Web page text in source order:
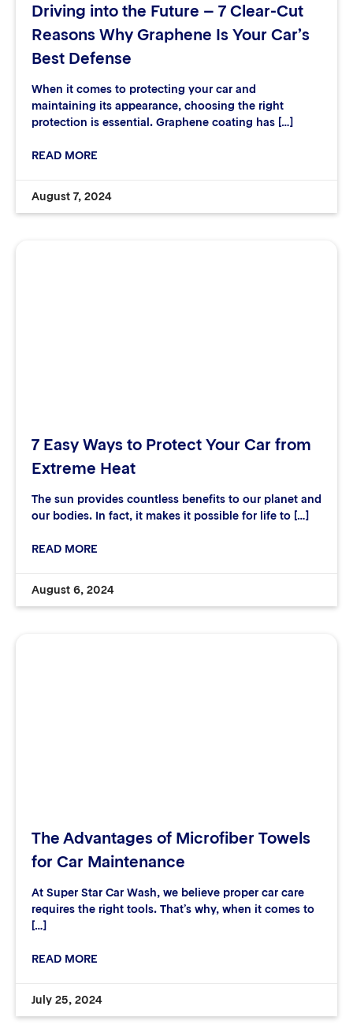
Driving into the Future – 7 Clear-Cut
Reasons Why Graphene Is Your Car’s
Best Defense
When it comes to protecting your car and
maintaining its appearance, choosing the right
protection is essential. Graphene coating has […]
READ MORE
August 7, 2024
7 Easy Ways to Protect Your Car from
Extreme Heat
The sun provides countless benefits to our planet and
our bodies. In fact, it makes it possible for life to […]
READ MORE
August 6, 2024
The Advantages of Microfiber Towels
for Car Maintenance
At Super Star Car Wash, we believe proper car care
requires the right tools. That’s why, when it comes to
[…]
READ MORE
July 25, 2024